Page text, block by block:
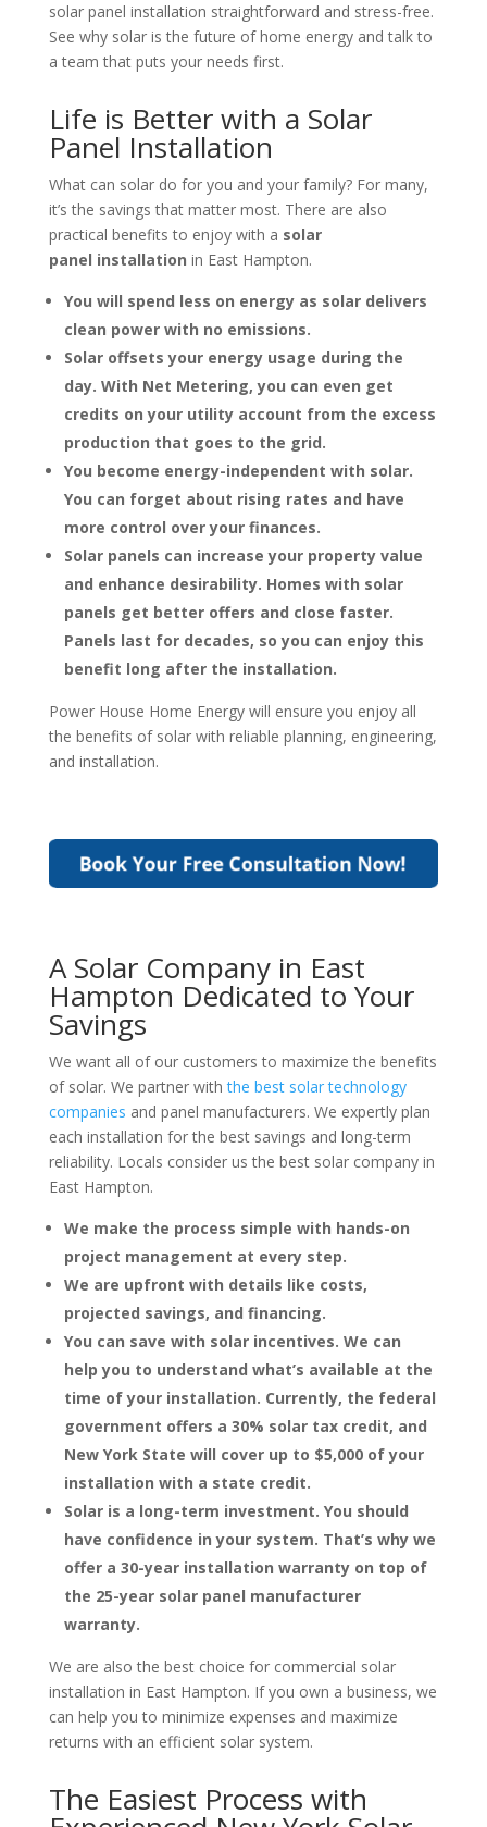
solar panel installation straightforward and stress-free.
See why solar is the future of home energy and talk to
a team that puts your needs first.
Life is Better with a Solar
Panel Installation
What can solar do for you and your family? For many,
it’s the savings that matter most. There are also
practical benefits to enjoy with a solar
panel installation in East Hampton.
You will spend less on energy as solar delivers
clean power with no emissions.
Solar offsets your energy usage during the
day. With Net Metering, you can even get
credits on your utility account from the excess
production that goes to the grid.
You become energy-independent with solar.
You can forget about rising rates and have
more control over your finances.
Solar panels can increase your property value
and enhance desirability. Homes with solar
panels get better offers and close faster.
Panels last for decades, so you can enjoy this
benefit long after the installation.
Power House Home Energy will ensure you enjoy all
the benefits of solar with reliable planning, engineering,
and installation.
A Solar Company in East
Hampton Dedicated to Your
Savings
We want all of our customers to maximize the benefits
of solar. We partner withthe best solar technology
companies and panel manufacturers. We expertly plan
each installation for the best savings and long-term
reliability. Locals consider us the best solar company in
East Hampton.
We make the process simple with hands-on
project management at every step.
We are upfront with details like costs,
projected savings, and financing.
You can save with solar incentives. We can
help you to understand what’s available at the
time of your installation. Currently, the federal
government offers a 30% solar tax credit, and
New York State will cover up to $5,000 of your
installation with a state credit.
Solar is a long-term investment. You should
have confidence in your system. That’s why we
offer a 30-year installation warranty on top of
the 25-year solar panel manufacturer
warranty.
We are also the best choice for commercial solar
installation in East Hampton. If you own a business, we
can help you to minimize expenses and maximize
returns with an efficient solar system.
The Easiest Process with